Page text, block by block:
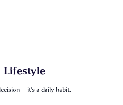
Lifestyle
a daily habit.